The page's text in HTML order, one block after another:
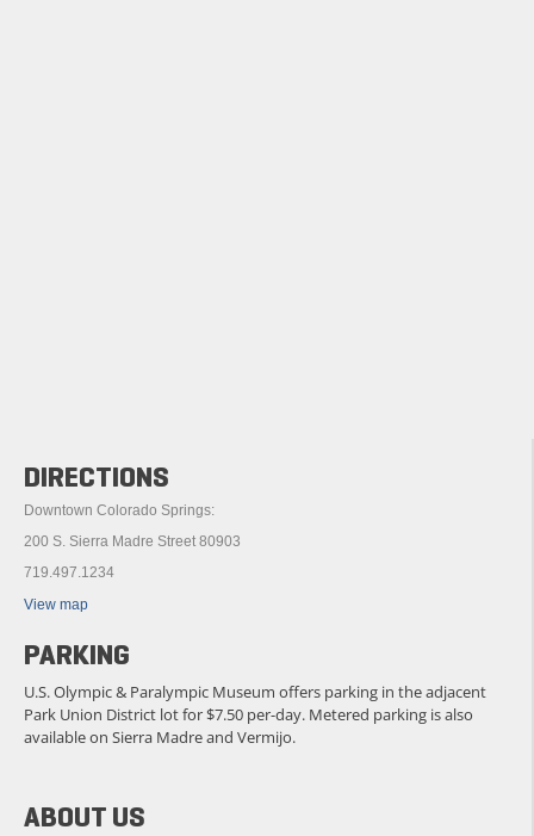
ABOUT US
DIRECTIONS
Downtown Colorado Springs:
200 S. Sierra Madre Street 80903
719.497.1234
View map
PARKING
U.S. Olympic & Paralympic Museum offers parking in the adjacent
Park Union District lot for $7.50 per-day. Metered parking is also
available on Sierra Madre and Vermijo.